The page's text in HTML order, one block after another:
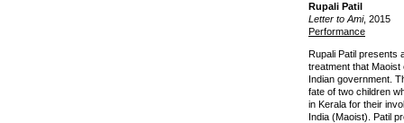
Rupali Patil
Letter to Ami, 2015
Performance
Rupali Patil presents
treatment that Maoist
Indian government.
fate of two children
in Kerala for their
India (Maoist). Patil